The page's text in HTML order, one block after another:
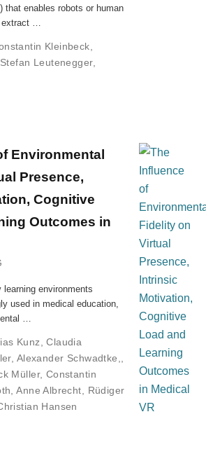
that enables robots or human
extract …
Kleinbeck,
Stefan Leutenegger,
Environmental
Presence,
Cognitive
Outcomes in
environments
used in medical education,
…
Kunz ,Claudia
, Alexander Schwadtke,
Müller, Constantin
,Anne Albrecht
Rüdiger
Hansen